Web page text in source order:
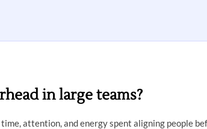
in large teams?
attention, and energy spent aligning people